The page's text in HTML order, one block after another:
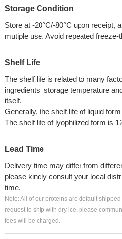
Storage Condition
Store at -20°C/-80°C upon receipt,
mutiple use. Avoid repeated freeze-
Shelf Life
The shelf life is related to many
ingredients, storage temperature
itself.
Generally, the shelf life of liquid
The shelf life of lyophilized form is
Lead Time
Delivery time may differ from
please kindly consult your local
time.
Note: All of our proteins are default
request to ship with dry ice, please
fees will be charged.